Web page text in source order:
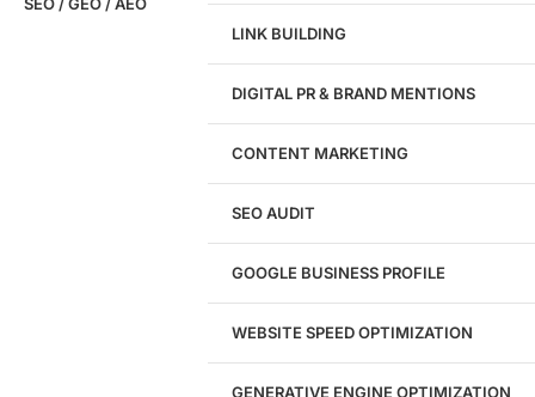
WordPress Website Design
Figma Design Services
LINK BUILDING
DIGITAL PR & BRAND MENTIONS
CONTENT MARKETING
SEO AUDIT
GOOGLE BUSINESS PROFILE
WEBSITE SPEED OPTIMIZATION
GENERATIVE ENGINE OPTIMIZATION